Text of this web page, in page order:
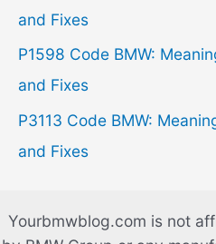
and Fixes
P1598 Code BMW:
and Fixes
P3113 Code BMW:
and Fixes
Yourbmwblog.com is not